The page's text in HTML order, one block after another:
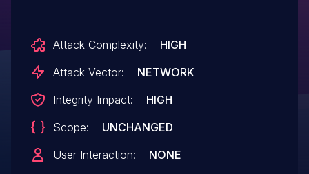
Attack Complexity:
HIGH
Attack Vector:
NETWORK
Integrity Impact:
HIGH
Scope:
UNCHANGED
User Interaction:
NONE